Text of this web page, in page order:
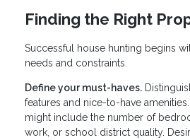
Finding the Right
Successful house hunting begins
needs and constraints.
Define your must-haves.
features and nice-to-have
might include the number of
work, or school district quality.